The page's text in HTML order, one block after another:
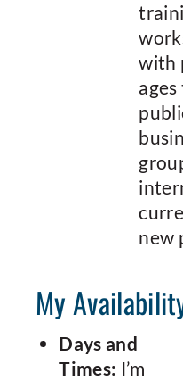
with
new
My
Days and
Times: I’m